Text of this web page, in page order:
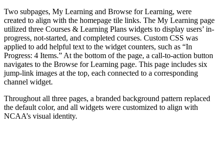
Two subpages, My Learning and Browse for Learning, were
created to align with the homepage tile links. The My Learning page
utilized three Courses & Learning Plans widgets to display users’ in-
progress, not-started, and completed courses. Custom CSS was
applied to add helpful text to the widget counters, such as “In
Progress: 4 Items.” At the bottom of the page, a call-to-action button
navigates to the Browse for Learning page. This page includes six
jump-link images at the top, each connected to a corresponding
channel widget.
Throughout all three pages, a branded background pattern replaced
the default color, and all widgets were customized to align with
NCAA’s visual identity.